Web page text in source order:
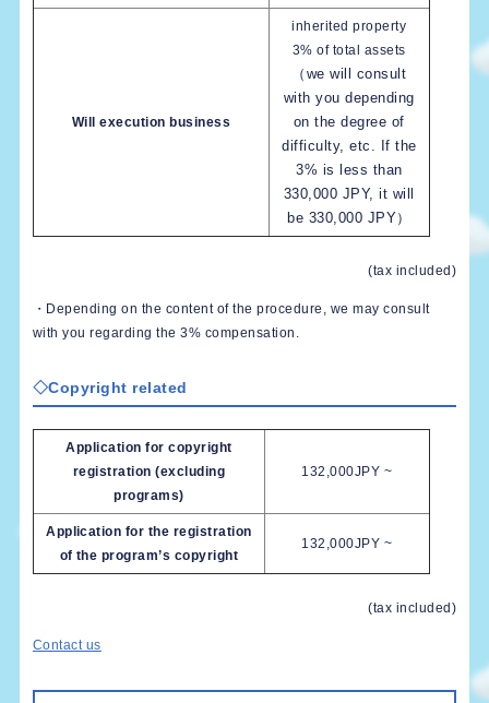
Will execution business
inherited property
3% of total assets
（we will consult
with you depending
on the degree of
difficulty, etc. If the
3% is less than
330,000 JPY, it will
be 330,000 JPY）
(tax included)
・Depending on the content of the procedure, we may consult
with you regarding the 3% compensation.
◇Copyright related
Application for copyright
registration (excluding
programs)
132,000JPY ~
Application for the registration
of the program’s copyright
132,000JPY ~
(tax included)
Contact us